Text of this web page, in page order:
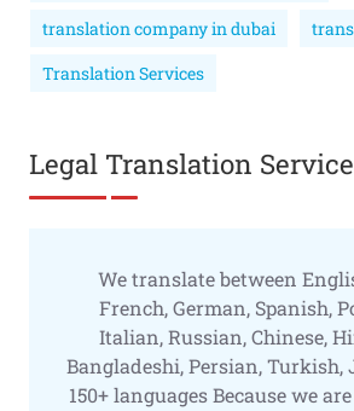
translation company in dubai
Translation Services
Legal Translation
We translate between
French, German, Spanish,
Italian, Russian, Chinese,
Bangladeshi, Persian, Turkish,
150+ languages Because we